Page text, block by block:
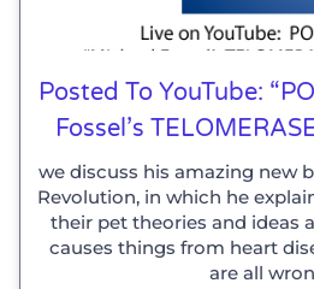
Posted To YouTube:
Fossel’s
we discuss his amazing new
Revolution, in which he
their pet theories and ideas
causes things from heart
are all